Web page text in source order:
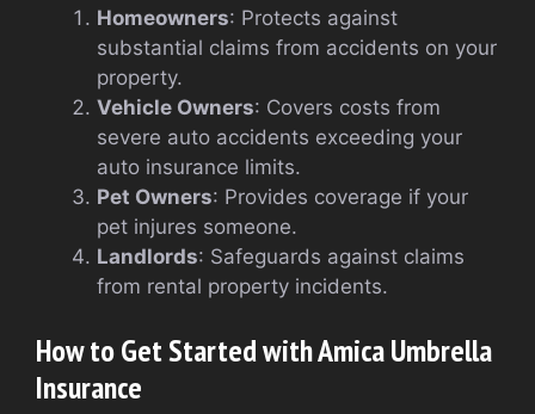
Homeowners: Protects against
substantial claims from accidents on your
property.
Vehicle Owners: Covers costs from
severe auto accidents exceeding your
auto insurance limits.
Pet Owners: Provides coverage if your
pet injures someone.
Landlords: Safeguards against claims
from rental property incidents.
How to Get Started with Amica Umbrella
Insurance